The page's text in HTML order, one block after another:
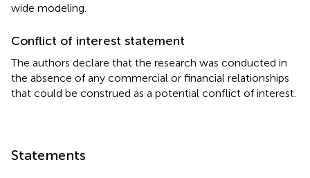
wide modeling.
Conflict of interest statement
The authors declare that the research was conducted in
the absence of any commercial or financial relationships
that could be construed as a potential conflict of interest.
Statements